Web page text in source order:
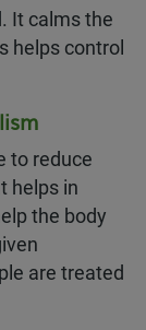
It calms the
helps control
to reduce
helps in
the body
are treated